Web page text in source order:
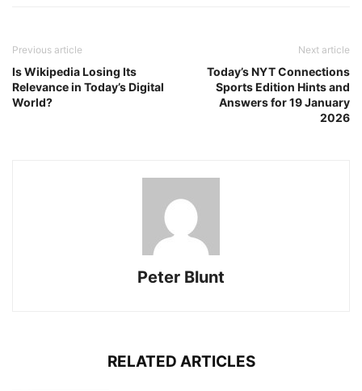
Previous article
Is Wikipedia Losing Its
Relevance in Today’s Digital
World?
Next article
Today’s NYT Connections
Sports Edition Hints and
Answers for 19 January
2026
Peter Blunt
RELATED ARTICLES